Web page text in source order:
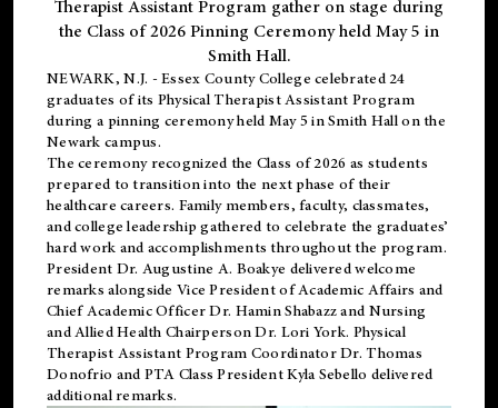
Therapist Assistant Program gather on stage during
the Class of 2026 Pinning Ceremony held May 5 in
Smith Hall.
NEWARK, N.J. - Essex County College celebrated 24
graduates of its Physical Therapist Assistant Program
during a pinning ceremony held May 5 in Smith Hall on the
Newark campus.
The ceremony recognized the Class of 2026 as students
prepared to transition into the next phase of their
healthcare careers. Family members, faculty, classmates,
and college leadership gathered to celebrate the graduates’
hard work and accomplishments throughout the program.
President Dr. Augustine A. Boakye delivered welcome
remarks alongside Vice President of Academic Affairs and
Chief Academic Officer Dr. Hamin Shabazz and Nursing
and Allied Health Chairperson Dr. Lori York. Physical
Therapist Assistant Program Coordinator Dr. Thomas
Donofrio and PTA Class President Kyla Sebello delivered
additional remarks.